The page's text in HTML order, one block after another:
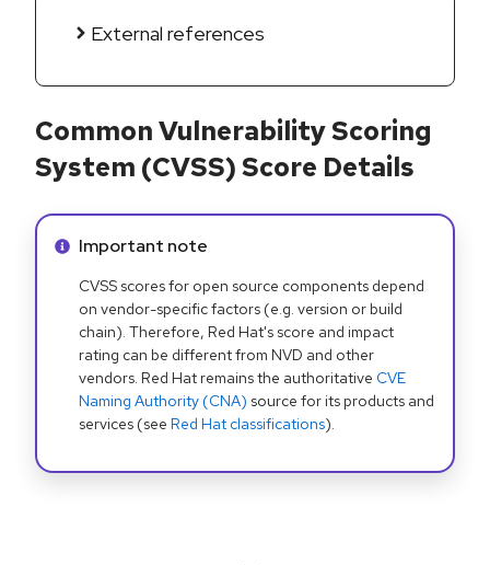
External references
Common Vulnerability Scoring
System (CVSS) Score Details
Info alert:
Important note
CVSS scores for open source components depend
on vendor-specific factors (e.g. version or build
chain). Therefore, Red Hat's score and impact
rating can be different from NVD and other
vendors. Red Hat remains the authoritative CVE
Naming Authority (CNA) source for its products and
services (see Red Hat classifications).